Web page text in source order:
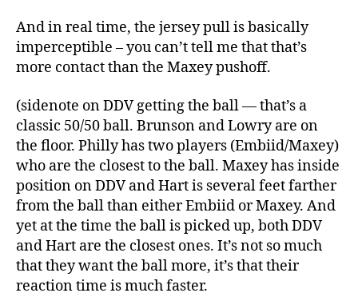
And in real time, the jersey pull is basically
imperceptible – you can’t tell me that that’s
more contact than the Maxey pushoff.
(sidenote on DDV getting the ball — that’s a
classic 50/50 ball. Brunson and Lowry are on
the floor. Philly has two players (Embiid/Maxey)
who are the closest to the ball. Maxey has inside
position on DDV and Hart is several feet farther
from the ball than either Embiid or Maxey. And
yet at the time the ball is picked up, both DDV
and Hart are the closest ones. It’s not so much
that they want the ball more, it’s that their
reaction time is much faster.